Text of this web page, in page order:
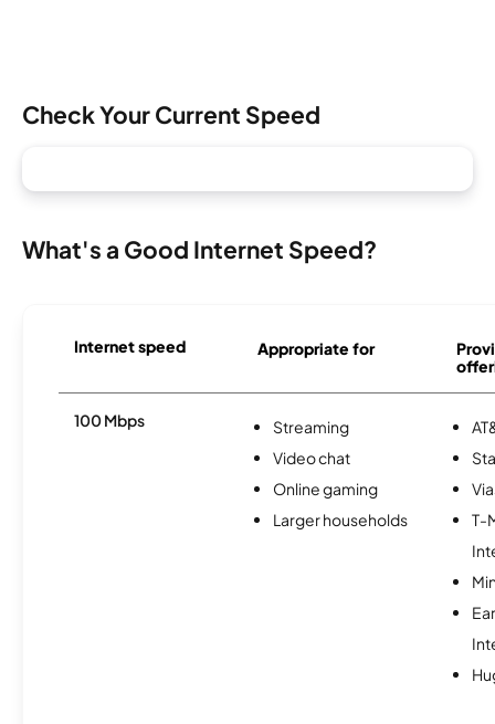
Check Your Current Speed
What's a Good Internet Speed?
Internet speed Appropriate for
100 Mbps
Streaming
Video chat
Online gaming
Larger households
T-